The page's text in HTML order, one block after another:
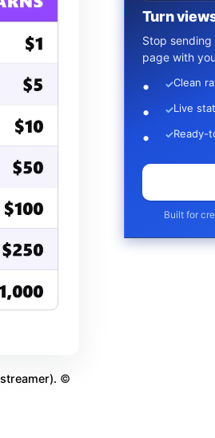
©
Turn
Stop sending
page with
✓Clean
✓Live
✓Ready-
Built for